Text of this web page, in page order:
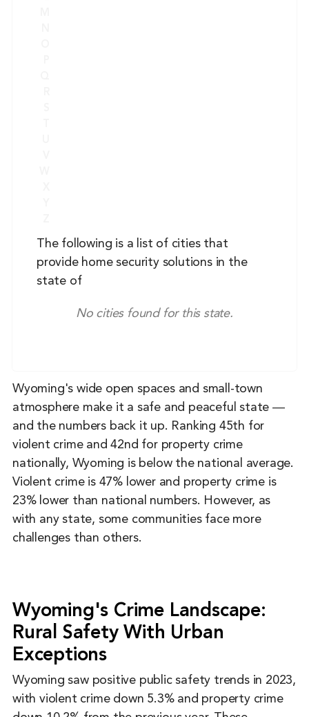
The following is a list of cities that
provide home security solutions in the
state of
No cities found for this state.
Wyoming's wide open spaces and small-town
atmosphere make it a safe and peaceful state ―
and the numbers back it up. Ranking 45th for
violent crime and 42nd for property crime
nationally, Wyoming is below the national average.
Violent crime is 47% lower and property crime is
23% lower than national numbers. However, as
with any state, some communities face more
challenges than others.
Wyoming's Crime Landscape:
Rural Safety With Urban
Exceptions
Wyoming saw positive public safety trends in 2023,
with violent crime down 5.3% and property crime